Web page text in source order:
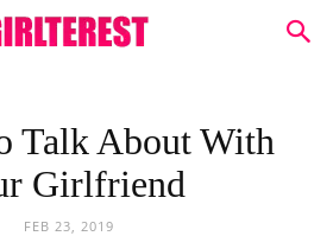
Talk About With
Girlfriend
FEB 23, 2019